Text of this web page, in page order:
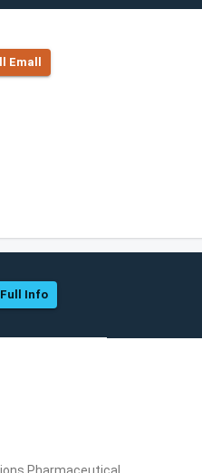
Emall
Full Info